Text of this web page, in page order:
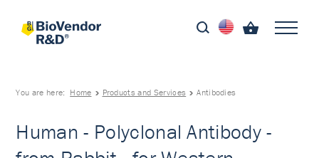
You are here: Home Products and Services Antibodies
Human - Polyclonal Antibody -